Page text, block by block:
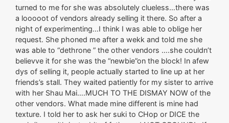
turned to me for she was absolutely clueless…there was
a looooot of vendors already selling it there. So after a
night of experimenting…I think I was able to oblige her
request. She phoned me after a wekk and told me she
was able to “dethrone ” the other vendors ….she couldn’t
believve it for she was the “newbie”on the block! In afew
dys of selling it, people actually started to line up at her
friends’s stall. They waited patiently for my sister to arrive
with her Shau Mai….MUCH TO THE DISMAY NOW of the
other vendors. What made mine different is mine had
texture. I told her to ask her suki to CHop or DICE the